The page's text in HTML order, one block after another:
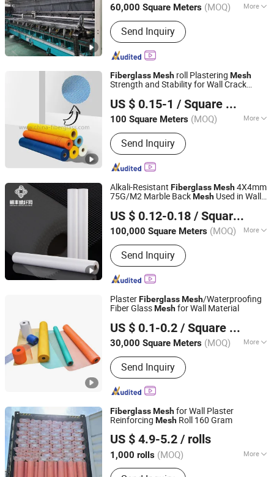
60,000 Square Meters (MOQ) More
Main Products:Fiberglass Mesh,
Adhesive Fiberglass Tape, Uncoated
Fiberglass Mesh, Fiberglass Screen
Net, Fiberglass Yarn, Chopped Strand
Fiberglass, Fiberglass Cloth
Send Inquiry
Shandong, China Since 2022
FiberglassMesh roll Plastering Mesh
Strength and Stability for Wall Crack
Ceilings Seam Repair Reinforcement 160g
1×50m
US $ 0.15-1 / Square Meter
100 Square Meters (MOQ) More
Certification :CE, RoHS
Send Inquiry
Nanjing EFG Co., Ltd.
Jiangsu, China
Since 2007
Alkali-Resistant FiberglassMesh4X4mm
75G/M2 Marble BackMesh Used in Wall
US $ 0.12-0.18 / Square Meter
100,000 Square Meters (MOQ) More
Main Products:Fiberglass Fabric,
Fiberglass Cloth, Fiberglass Mesh,
Abrasive Mesh
Send Inquiry
Jiangxi Huayuan New Material Group Co.,Ltd.
Since 2024
PlasterFiberglassMesh/Waterproofing
Fiber GlassMeshfor Wall Material
US $ 0.1-0.2 / Square Meter
30,000 Square Meters (MOQ) More
Weave Type :Twill Woven
Send Inquiry
Hebei, China
Since 2023
FiberglassMeshfor Wall Plaster
Reinforcing Mesh Roll 160 Gram
US $ 4.9-5.2 / rolls
1,000 rolls (MOQ) More
Main Products:Fiberglass Mesh,
Jining Huayi Composite Co., Ltd.
Shandong, China
Since 2025